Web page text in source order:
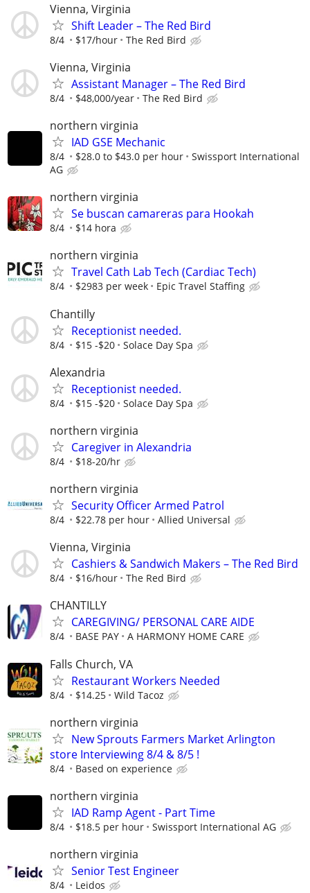
Vienna, Virginia
Shift Leader – The Red Bird
8/4 $17/hour The Red Bird
Vienna, Virginia
Assistant Manager – The Red Bird
8/4 $48,000/year The Red Bird
northern virginia
IAD GSE Mechanic
8/4 $28.0 to $43.0 per hour
Swissport International
AG
northern virginia
Se buscan camareras para Hookah
8/4 $14 hora
northern virginia
Travel Cath Lab Tech (Cardiac Tech)
8/4 $2983 per week Epic Travel Staffing
Chantilly
Receptionist needed.
8/4 $15 -$20 Solace Day Spa
Alexandria
Receptionist needed.
8/4 $15 -$20 Solace Day Spa
northern virginia
Caregiver in Alexandria
8/4 $18-20/hr
northern virginia
Security Officer Armed Patrol
8/4 $22.78 per hour Allied Universal
Vienna, Virginia
Cashiers & Sandwich Makers – The Red Bird
8/4 $16/hour The Red Bird
CHANTILLY
CAREGIVING/ PERSONAL CARE AIDE
8/4 BASE PAY A HARMONY HOME CARE
Falls Church, VA
Restaurant Workers Needed
8/4 $14.25 Wild Tacoz
northern virginia
New Sprouts Farmers Market Arlington
store Interviewing 8/4 & 8/5 !
8/4 Based on experience
northern virginia
IAD Ramp Agent - Part Time
8/4 $18.5 per hour Swissport International AG
northern virginia
Senior Test Engineer
8/4 Leidos